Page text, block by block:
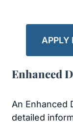
APPLY
Enhanced
An Enhanced
detailed